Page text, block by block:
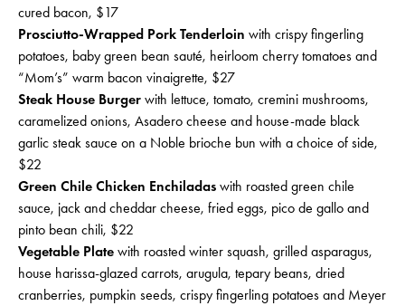
cured bacon, $17
Prosciutto-Wrapped Pork Tenderloin with crispy fingerling
potatoes, baby green bean sauté, heirloom cherry tomatoes and
“Mom’s” warm bacon vinaigrette, $27
Steak House Burger with lettuce, tomato, cremini mushrooms,
caramelized onions, Asadero cheese and house-made black
garlic steak sauce on a Noble brioche bun with a choice of side,
$22
Green Chile Chicken Enchiladas with roasted green chile
sauce, jack and cheddar cheese, fried eggs, pico de gallo and
pinto bean chili, $22
Vegetable Plate with roasted winter squash, grilled asparagus,
house harissa-glazed carrots, arugula, tepary beans, dried
cranberries, pumpkin seeds, crispy fingerling potatoes and Meyer